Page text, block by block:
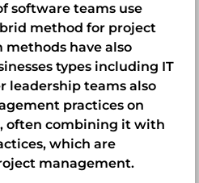
software teams use
method for project
methods have also
types including IT
leadership teams also
practices on
often combining it with
which are
management.